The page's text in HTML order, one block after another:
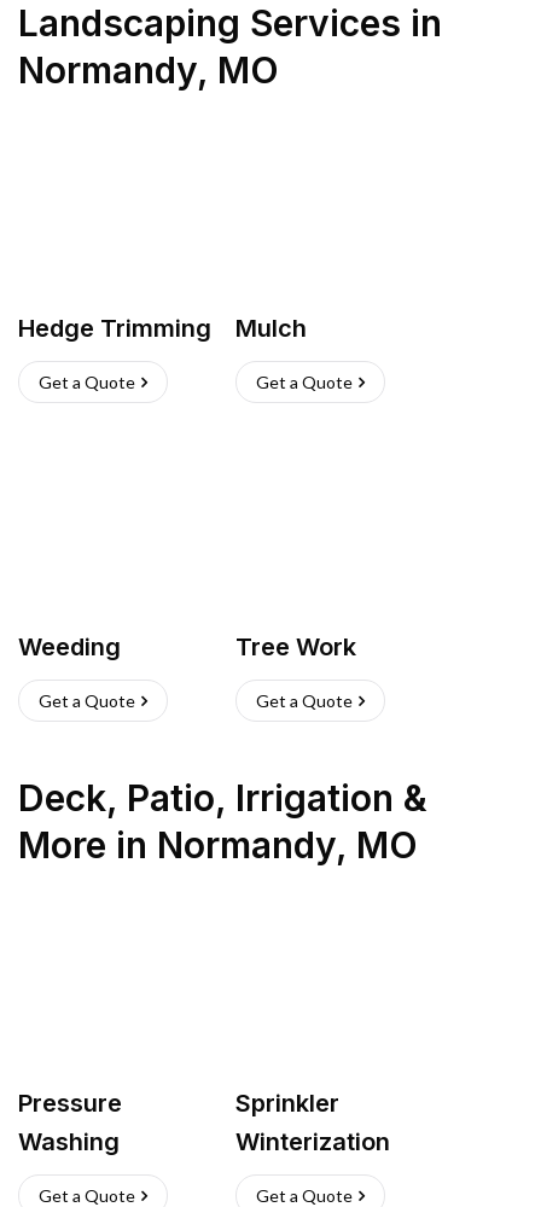
Landscaping Services in
Normandy, MO
Hedge Trimming
Get a Quote
Mulch
Get a Quote
Weeding
Get a Quote
Tree Work
Get a Quote
Deck, Patio, Irrigation &
More in Normandy, MO
Pressure
Washing
Get a Quote
Sprinkler
Winterization
Get a Quote